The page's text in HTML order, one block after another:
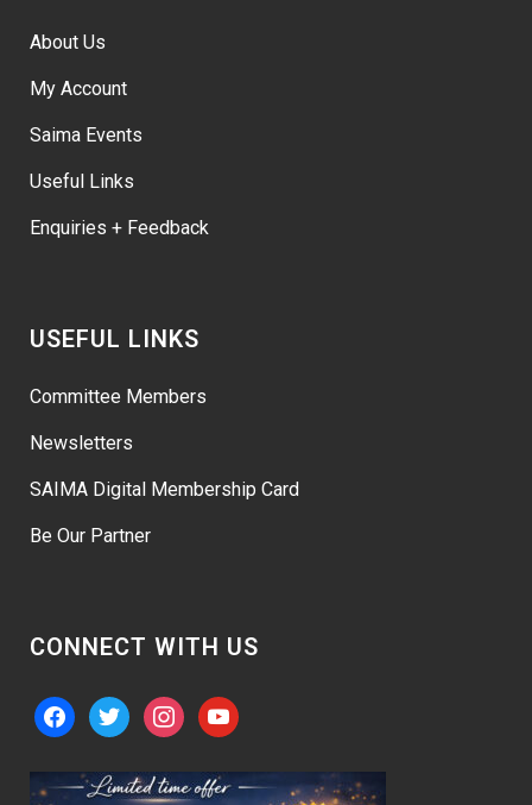
About Us
My Account
Saima Events
Useful Links
Enquiries + Feedback
USEFUL LINKS
Committee Members
Newsletters
SAIMA Digital Membership Card
Be Our Partner
CONNECT WITH US
facebooktwitter instagramyoutube